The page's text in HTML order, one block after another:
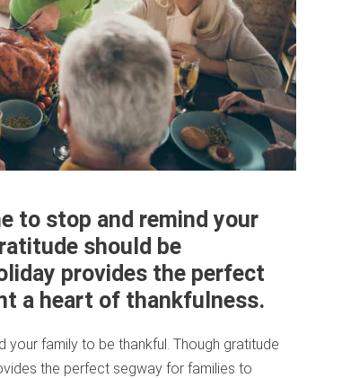
to stop and remind your
should be
provides the perfect
a heart of thankfulness.
family to be thankful. Though gratitude
the perfect segway for families to